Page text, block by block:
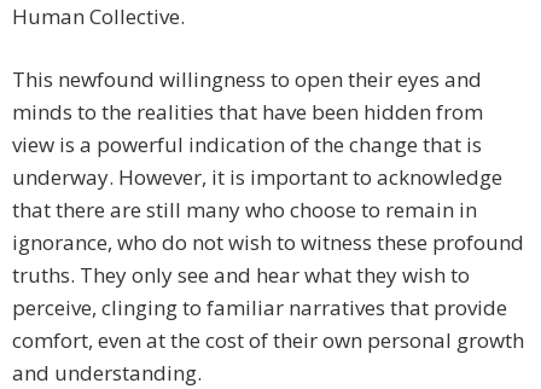
Human Collective.
This newfound willingness to open their eyes and
minds to the realities that have been hidden from
view is a powerful indication of the change that is
underway. However, it is important to acknowledge
that there are still many who choose to remain in
ignorance, who do not wish to witness these profound
truths. They only see and hear what they wish to
perceive, clinging to familiar narratives that provide
comfort, even at the cost of their own personal growth
and understanding.